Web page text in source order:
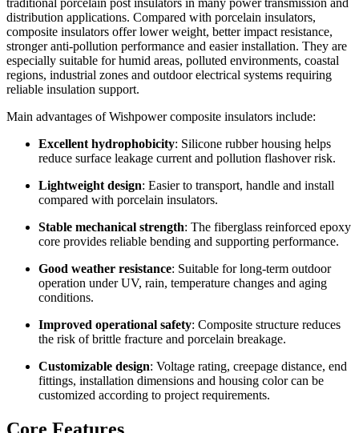
Wishpower 36kV post composite insulator is designed to replace
traditional porcelain post insulators in many power transmission and
distribution applications. Compared with porcelain insulators,
composite insulators offer lower weight, better impact resistance,
stronger anti-pollution performance and easier installation. They are
especially suitable for humid areas, polluted environments, coastal
regions, industrial zones and outdoor electrical systems requiring
Main advantages of Wishpower composite insulators include:
Excellent hydrophobicity: Silicone rubber housing helps
reduce surface leakage current and pollution flashover risk.
Lightweight design: Easier to transport, handle and install
compared with porcelain insulators.
Stable mechanical strength: The fiberglass reinforced epoxy
core provides reliable bending and supporting performance.
Good weather resistance : Suitable for long-term outdoor
operation under UV, rain, temperature changes and aging
Improved operational safety: Composite structure reduces
the risk of brittle fracture and porcelain breakage.
Customizable design: Voltage rating, creepage distance, end
fittings, installation dimensions and housing color can be